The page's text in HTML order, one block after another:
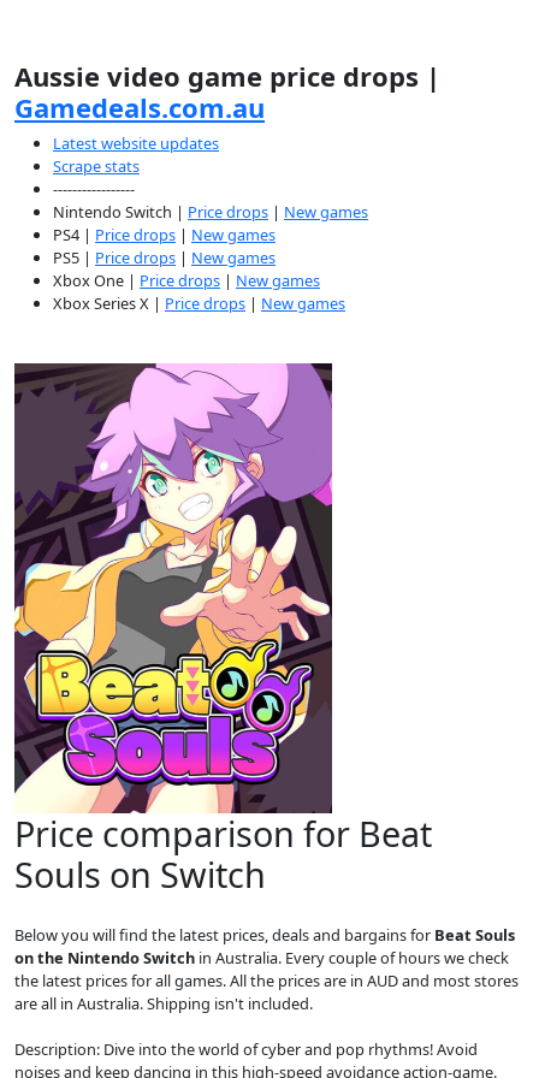
Aussie video game price drops |
Gamedeals.com.au
Latest website updates
Scrape stats
-----------------
Nintendo Switch | Price drops | New games
PS4 | Price drops | New games
PS5 | Price drops | New games
Xbox One | Price drops | New games
Xbox Series X | Price drops | New games
Price comparison for Beat
Souls on Switch
Below you will find the latest prices, deals and bargains for Beat Souls
on the Nintendo Switch in Australia. Every couple of hours we check
the latest prices for all games. All the prices are in AUD and most stores
are all in Australia. Shipping isn't included.
Description: Dive into the world of cyber and pop rhythms! Avoid
noises and keep dancing in this high-speed avoidance action-game.